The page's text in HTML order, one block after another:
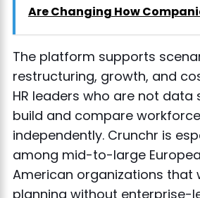
Are Changing How
The platform supports
restructuring, growth, and
HR leaders who are not data
build and compare
independently. Crunchr is
among mid-to-large
American organizations that
planning without enterprise-